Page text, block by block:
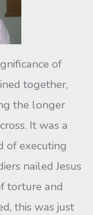
of
together,
the longer
It was a
of executing
nailed Jesus
torture and
this was just